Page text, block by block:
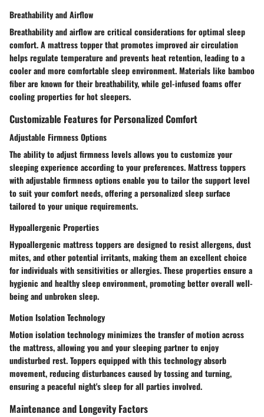
Breathability and Airflow
Breathability and airflow are critical considerations for optimal sleep
comfort. A mattress topper that promotes improved air circulation
helps regulate temperature and prevents heat retention, leading to a
cooler and more comfortable sleep environment. Materials like bamboo
fiber are known for their breathability, while gel-infused foams offer
cooling properties for hot sleepers.
Customizable Features for Personalized Comfort
Adjustable Firmness Options
The ability to adjust firmness levels allows you to customize your
sleeping experience according to your preferences. Mattress toppers
with adjustable firmness options enable you to tailor the support level
to suit your comfort needs, offering a personalized sleep surface
tailored to your unique requirements.
Hypoallergenic Properties
Hypoallergenic mattress toppers are designed to resist allergens, dust
mites, and other potential irritants, making them an excellent choice
for individuals with sensitivities or allergies. These properties ensure a
hygienic and healthy sleep environment, promoting better overall well-
being and unbroken sleep.
Motion Isolation Technology
Motion isolation technology minimizes the transfer of motion across
the mattress, allowing you and your sleeping partner to enjoy
undisturbed rest. Toppers equipped with this technology absorb
movement, reducing disturbances caused by tossing and turning,
ensuring a peaceful night's sleep for all parties involved.
Maintenance and Longevity Factors